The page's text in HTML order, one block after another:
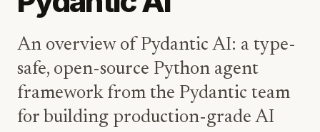
An overview of Pydantic AI: a type-
safe, open-source Python agent
framework from the Pydantic team
for building production-grade AI